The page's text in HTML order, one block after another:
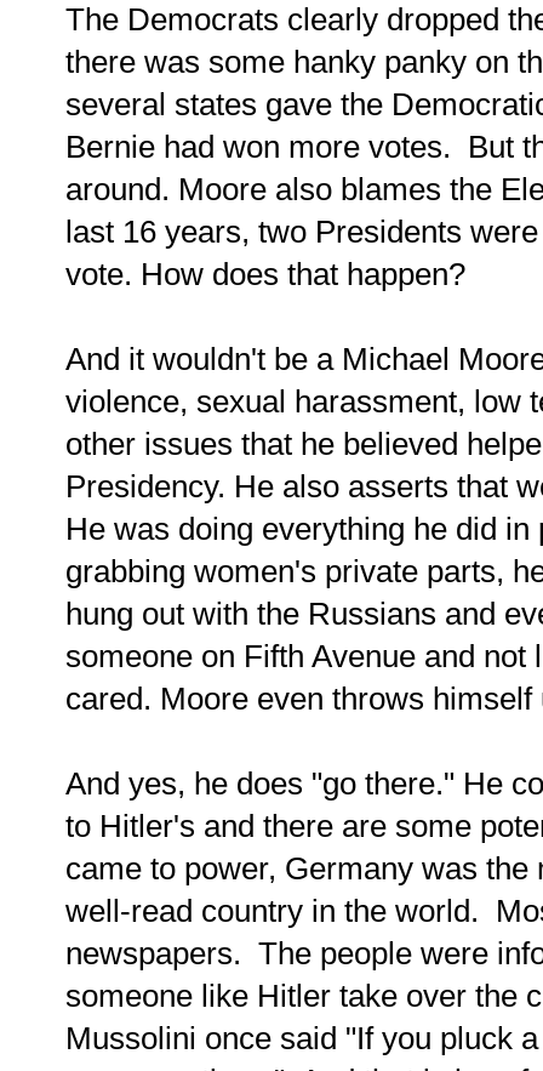
The Democrats clearly dropped
there was some hanky panky on
several states gave the
Bernie had won more votes. But
around. Moore also blames the
last 16 years, two Presidents
vote. How does that happen?
And it wouldn't be a Michael
violence, sexual harassment, low
other issues that he believed
Presidency. He also asserts that
He was doing everything he did
grabbing women's private parts,
hung out with the Russians and
someone on Fifth Avenue and not
cared. Moore even throws
And yes, he does "go there." He
to Hitler's and there are some
came to power, Germany was
well-read country in the world.
newspapers. The people were
someone like Hitler take over the
Mussolini once said "If you pluck